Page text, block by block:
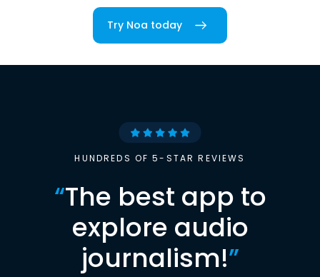
Try Noa today
HUNDREDS OF 5-STAR REVIEWS
“The best app to
explore audio
journalism!”